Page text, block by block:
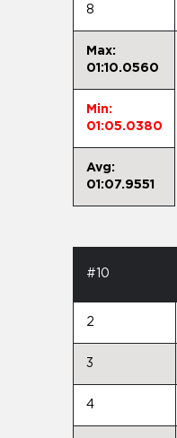
8
Max:
01:10.0560
Min:
01:05.0380
Avg:
01:07.9551
#10
2
3
4